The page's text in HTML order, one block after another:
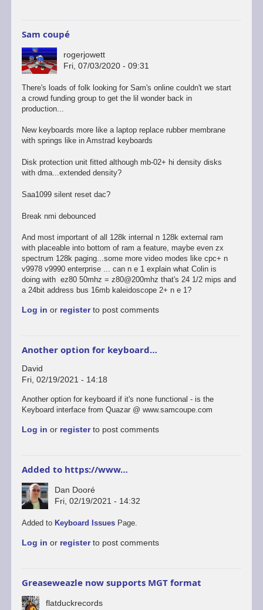
Sam coupé
rogerjowett
Fri, 07/03/2020 - 09:31
There's loads of folk looking for Sam's online couldn't we start
a crowd funding group to get the lil wonder back in
production...
New keyboards more like a laptop replace rubber membrane
with springs like in Amstrad keyboards
Disk protection unit fitted although mb-02+ hi density disks
with dma...extended density?
Saa1099 silent reset dac?
Break nmi debounced
And most important of all 128k internal n 128k external ram
with placeable into bottom of ram a feature, maybe even zx
spectrum 128k paging...some more video modes like cpc+ n
v9978 v9990 enterprise ... can n e 1 explain what Colin is
doing with ez80 50mhz = z80@200mhz that's 24 1/2 mips and
a 24bit address bus 16mb kaleidoscope 2+ n e 1?
Log in or registerto post comments
Another option for keyboard…
David
Fri, 02/19/2021 - 14:18
Another option for keyboard if it's none functional - is the
Keyboard interface from Quazar @ www.samcoupe.com
Log in or registerto post comments
Added to https://www…
Dan Dooré
Fri, 02/19/2021 - 14:32
In
to
keyboard…
by
David
Added to Keyboard IssuesPage.
Log in or registerto post comments
Greaseweazle now supports MGT format
flatduckrecords